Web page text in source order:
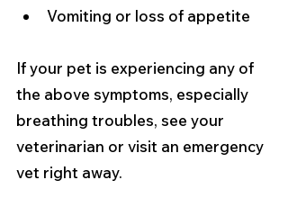
Vomiting or loss of appetite
If your pet is experiencing any of
the above symptoms, especially
breathing troubles, see your
veterinarian or visit an emergency
vet right away.